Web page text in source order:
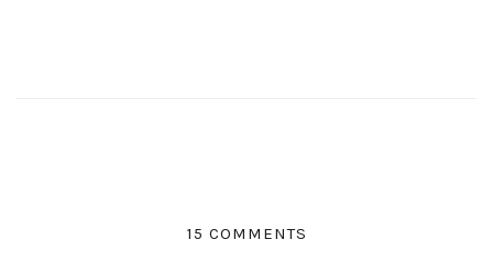
15 COMMENTS